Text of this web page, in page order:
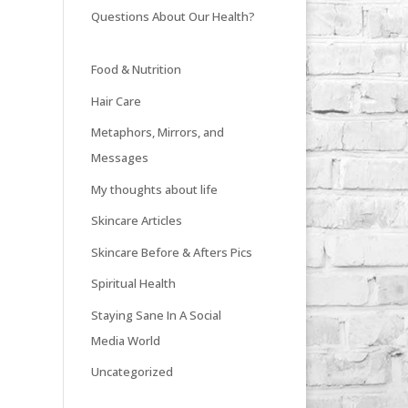
Questions About Our Health?
Food & Nutrition
Hair Care
Metaphors, Mirrors, and
Messages
My thoughts about life
Skincare Articles
Skincare Before & Afters Pics
Spiritual Health
Staying Sane In A Social
Media World
Uncategorized